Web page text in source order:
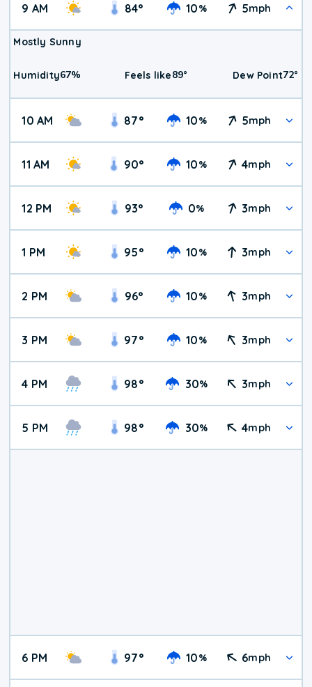
9 AM 84° 10% 5mph
Mostly Sunny
Humidity67% Feels like89° Dew Point72°
10 AM 87° 10% 5mph
11 AM 90° 10% 4mph
12 PM 93° 0% 3mph
1 PM 95° 10% 3mph
2 PM 96° 10% 3mph
3 PM 97° 10% 3mph
4 PM 98° 30% 3mph
5 PM 98° 30% 4mph
6 PM 97° 10% 6mph